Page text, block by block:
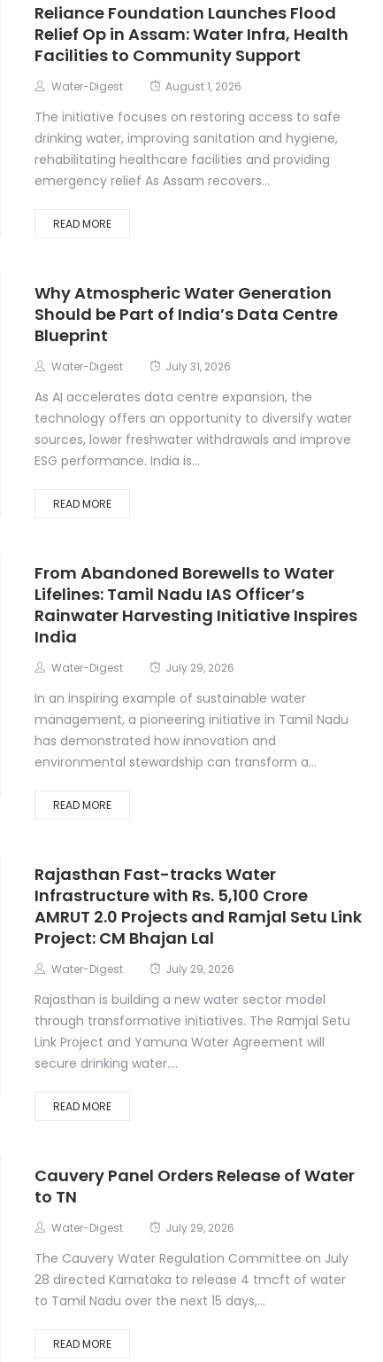
Reliance Foundation Launches Flood
Relief Op in Assam: Water Infra, Health
Facilities to Community Support
Water-Digest August 1, 2026
The initiative focuses on restoring access to safe
drinking water, improving sanitation and hygiene,
rehabilitating healthcare facilities and providing
emergency relief As Assam recovers...
READ MORE
Why Atmospheric Water Generation
Should be Part of India’s Data Centre
Blueprint
Water-Digest July 31, 2026
As AI accelerates data centre expansion, the
technology offers an opportunity to diversify water
sources, lower freshwater withdrawals and improve
ESG performance. India is...
READ MORE
From Abandoned Borewells to Water
Lifelines: Tamil Nadu IAS Officer’s
Rainwater Harvesting Initiative Inspires
India
Water-Digest July 29, 2026
In an inspiring example of sustainable water
management, a pioneering initiative in Tamil Nadu
has demonstrated how innovation and
environmental stewardship can transform a...
READ MORE
Rajasthan Fast-tracks Water
Infrastructure with Rs. 5,100 Crore
AMRUT 2.0 Projects and Ramjal Setu Link
Project: CM Bhajan Lal
Water-Digest July 29, 2026
Rajasthan is building a new water sector model
through transformative initiatives. The Ramjal Setu
Link Project and Yamuna Water Agreement will
secure drinking water....
READ MORE
Cauvery Panel Orders Release of Water
to TN
Water-Digest July 29, 2026
The Cauvery Water Regulation Committee on July
28 directed Karnataka to release 4 tmcft of water
to Tamil Nadu over the next 15 days,...
READ MORE